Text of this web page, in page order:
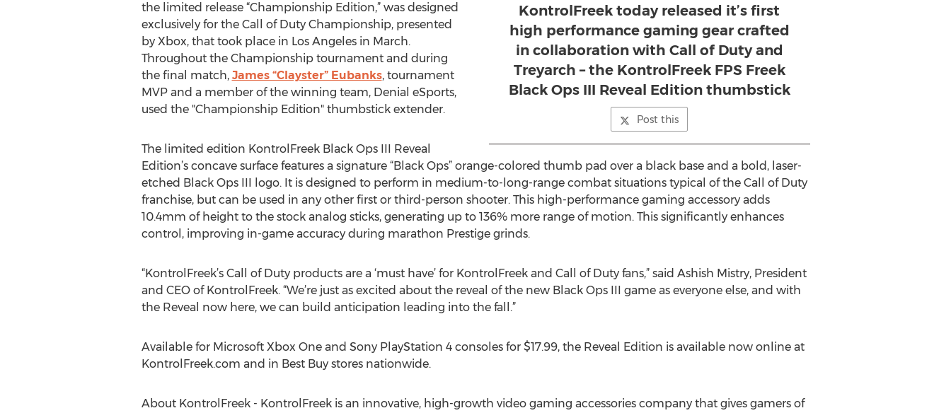
KontrolFreek today released it’s first
high performance gaming gear crafted
in collaboration with Call of Duty and
Treyarch – the KontrolFreek FPS Freek
Black Ops III Reveal Edition thumbstick
Post this
the limited release “Championship Edition,” was designed
exclusively for the Call of Duty Championship, presented
by Xbox, that took place in Los Angeles in March.
Throughout the Championship tournament and during
the final match, James “Clayster” Eubanks, tournament
MVP and a member of the winning team, Denial eSports,
used the "Championship Edition" thumbstick extender.
The limited edition KontrolFreek Black Ops III Reveal
Edition’s concave surface features a signature “Black Ops” orange-colored thumb pad over a black base and a bold, laser-
etched Black Ops III logo. It is designed to perform in medium-to-long-range combat situations typical of the Call of Duty
franchise, but can be used in any other first or third-person shooter. This high-performance gaming accessory adds
10.4mm of height to the stock analog sticks, generating up to 136% more range of motion. This significantly enhances
control, improving in-game accuracy during marathon Prestige grinds.
“KontrolFreek’s Call of Duty products are a ‘must have’ for KontrolFreek and Call of Duty fans,” said Ashish Mistry, President
and CEO of KontrolFreek. “We’re just as excited about the reveal of the new Black Ops III game as everyone else, and with
the Reveal now here, we can build anticipation leading into the fall.”
Available for Microsoft Xbox One and Sony PlayStation 4 consoles for $17.99, the Reveal Edition is available now online at
KontrolFreek.com and in Best Buy stores nationwide.
About KontrolFreek - KontrolFreek is an innovative, high-growth video gaming accessories company that gives gamers of